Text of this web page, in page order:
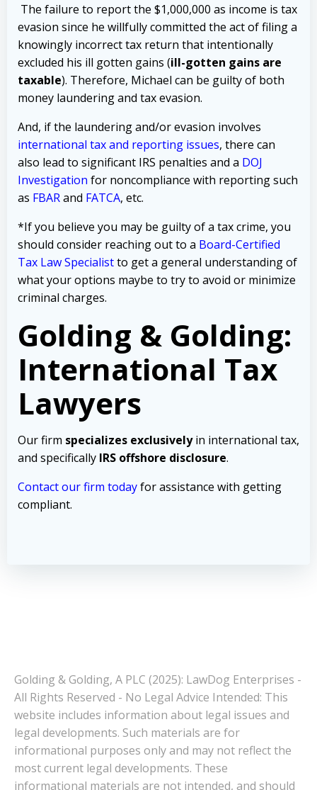
The failure to report the $1,000,000 as income is tax
evasion since he willfully committed the act of filing a
knowingly incorrect tax return that intentionally
excluded his ill gotten gains (ill-gotten gains are
taxable). Therefore, Michael can be guilty of both
money laundering and tax evasion.
And, if the laundering and/or evasion involves
international tax and reporting issues, there can
also lead to significant IRS penalties and a DOJ
Investigation for noncompliance with reporting such
as FBARand FATCA, etc.
*If you believe you may be guilty of a tax crime, you
should consider reaching out to a Board-Certified
Tax Law Specialistto get a general understanding of
what your options maybe to try to avoid or minimize
criminal charges.
Golding & Golding:
International Tax
Lawyers
Our firm specializes exclusivelyin international tax,
and specifically IRS offshore disclosure.
Contact our firm todayfor assistance with getting
compliant.
Golding & Golding, A PLC (2025): LawDog Enterprises -
All Rights Reserved - No Legal Advice Intended: This
website includes information about legal issues and
legal developments. Such materials are for
informational purposes only and may not reflect the
most current legal developments. These
informational materials are not intended, and should